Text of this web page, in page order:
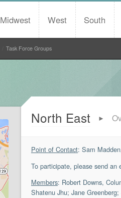
Midwest West South
Task Force Groups
North East ►
Point of Contact: Sam
To participate, please send an
Members: Robert Downs,
Shatenu Jhu; Jane